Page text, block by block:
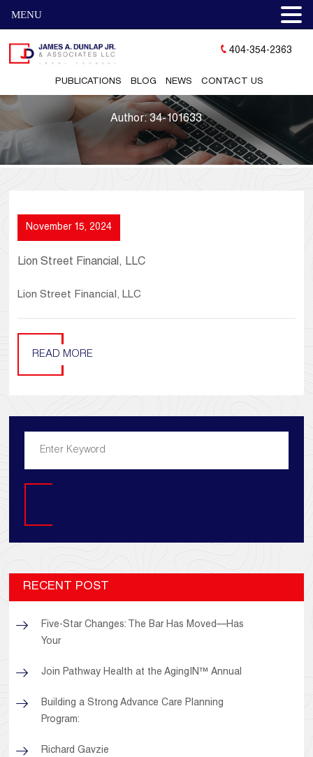
PUBLICATIONS BLOG NEWS CONTACT US
404-354-2363
Author:34-101633
November 15, 2024
Lion Street Financial, LLC
Lion Street Financial, LLC
READ MORE
RECENT POST
Five-Star Changes: The Bar Has Moved—Has
Your
Join Pathway Health at the AgingIN™ Annual
Building a Strong Advance Care Planning
Program:
Richard Gavzie
MENU